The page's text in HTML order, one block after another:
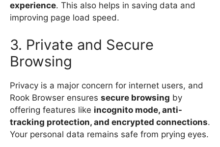
experience. This also helps in saving data and
improving page load speed.
3. Private and Secure
Browsing
Privacy is a major concern for internet users, and
Rook Browser ensures secure browsing by
offering features like incognito mode, anti-
tracking protection, and encrypted connections.
Your personal data remains safe from prying eyes.